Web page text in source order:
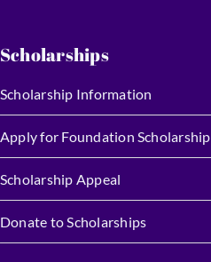
Scholarships
Scholarship Information
Apply for Foundation Scholarship
Scholarship Appeal
Donate to Scholarships